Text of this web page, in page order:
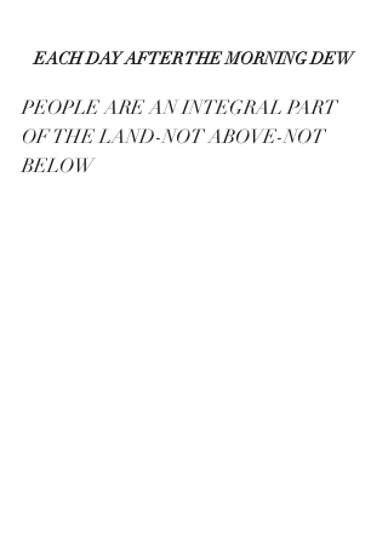
EACH DAY AFTER THE MORNING DEW
PEOPLE ARE AN INTEGRAL PART
OF THE LAND-NOT ABOVE-NOT
BELOW